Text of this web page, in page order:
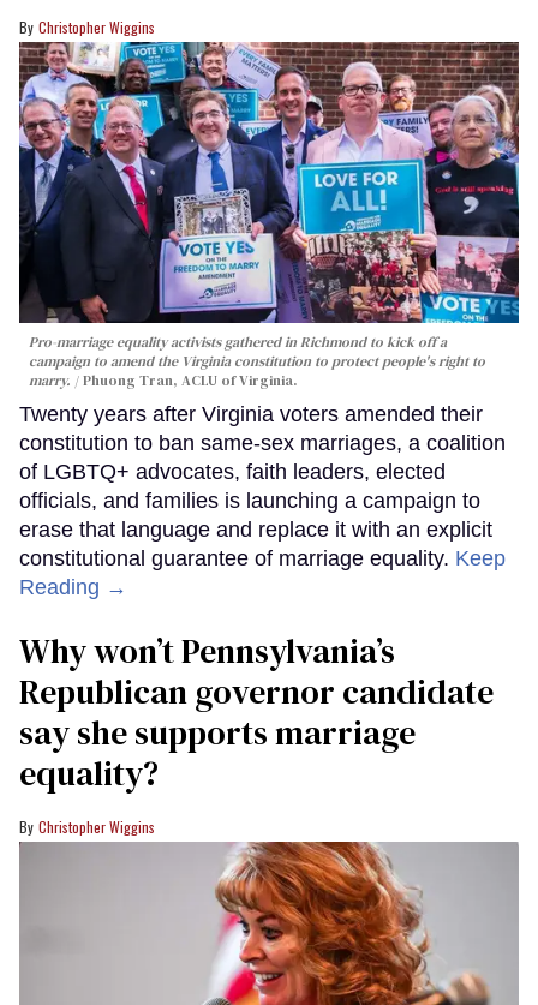
Christopher Wiggins
Pro-marriage equality activists gathered in Richmond to kick off a
campaign to amend the Virginia constitution to protect people's right to
marry.
Phuong Tran, ACLU of Virginia.
Twenty years after Virginia voters amended their
constitution to ban same-sex marriages, a coalition
of LGBTQ+ advocates, faith leaders, elected
officials, and families is launching a campaign to
erase that language and replace it with an explicit
constitutional guarantee of marriage equality. Keep
Reading →
Why won’t Pennsylvania’s
Republican governor candidate
say she supports marriage
equality?
Christopher Wiggins